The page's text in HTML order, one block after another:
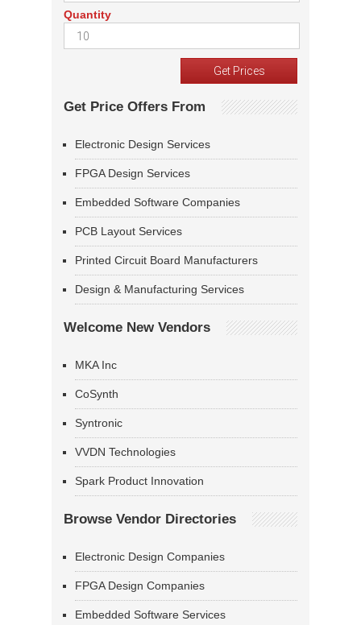
Quantity
Get Price Offers From
Electronic Design Services
FPGA Design Services
Embedded Software Companies
PCB Layout Services
Printed Circuit Board Manufacturers
Design & Manufacturing Services
Welcome New Vendors
MKA Inc
CoSynth
Syntronic
VVDN Technologies
Spark Product Innovation
Browse Vendor Directories
Electronic Design Companies
FPGA Design Companies
Embedded Software Services